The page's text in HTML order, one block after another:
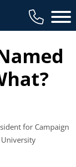
Main
for Campaign
University